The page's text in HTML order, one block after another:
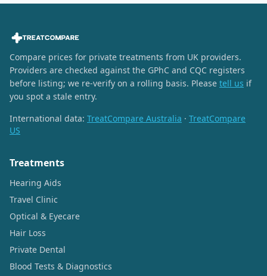
Compare prices for private treatments from UK providers.
Providers are checked against the GPhC and CQC registers
before listing; we re-verify on a rolling basis. Please tell us if
you spot a stale entry.
International data: TreatCompare Australia · TreatCompare
US
Treatments
Hearing Aids
Travel Clinic
Optical & Eyecare
Hair Loss
Private Dental
Blood Tests & Diagnostics